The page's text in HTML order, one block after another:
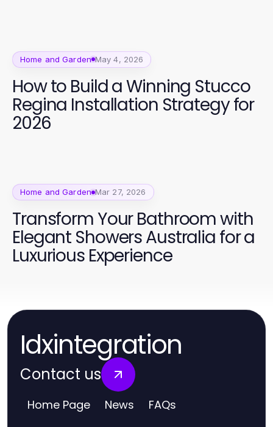
Home and Garden May 4, 2026
How to Build a Winning Stucco
Regina Installation Strategy for
2026
Home and Garden Mar 27, 2026
Transform Your Bathroom with
Elegant Showers Australia for a
Luxurious Experience
Idxintegration
Contact us
Home Page News FAQs